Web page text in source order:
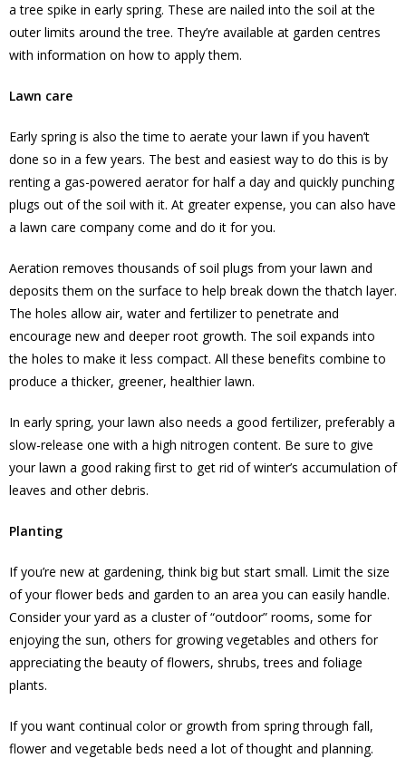
a tree spike in early spring. These are nailed into the soil at the
outer limits around the tree. They’re available at garden centres
with information on how to apply them.
Lawn care
Early spring is also the time to aerate your lawn if you haven’t
done so in a few years. The best and easiest way to do this is by
renting a gas-powered aerator for half a day and quickly punching
plugs out of the soil with it. At greater expense, you can also have
a lawn care company come and do it for you.
Aeration removes thousands of soil plugs from your lawn and
deposits them on the surface to help break down the thatch layer.
The holes allow air, water and fertilizer to penetrate and
encourage new and deeper root growth. The soil expands into
the holes to make it less compact. All these benefits combine to
produce a thicker, greener, healthier lawn.
In early spring, your lawn also needs a good fertilizer, preferably a
slow-release one with a high nitrogen content. Be sure to give
your lawn a good raking first to get rid of winter’s accumulation of
leaves and other debris.
Planting
If you’re new at gardening, think big but start small. Limit the size
of your flower beds and garden to an area you can easily handle.
Consider your yard as a cluster of “outdoor” rooms, some for
enjoying the sun, others for growing vegetables and others for
appreciating the beauty of flowers, shrubs, trees and foliage
plants.
If you want continual color or growth from spring through fall,
flower and vegetable beds need a lot of thought and planning.